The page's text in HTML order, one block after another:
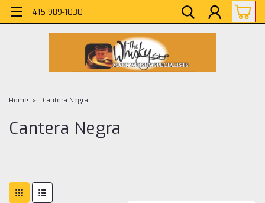
415 989-1030
Home Cantera Negra
Cantera Negra